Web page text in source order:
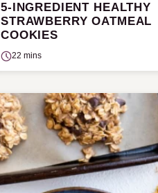
5-INGREDIENT HEALTHY
STRAWBERRY OATMEAL
COOKIES
22 mins